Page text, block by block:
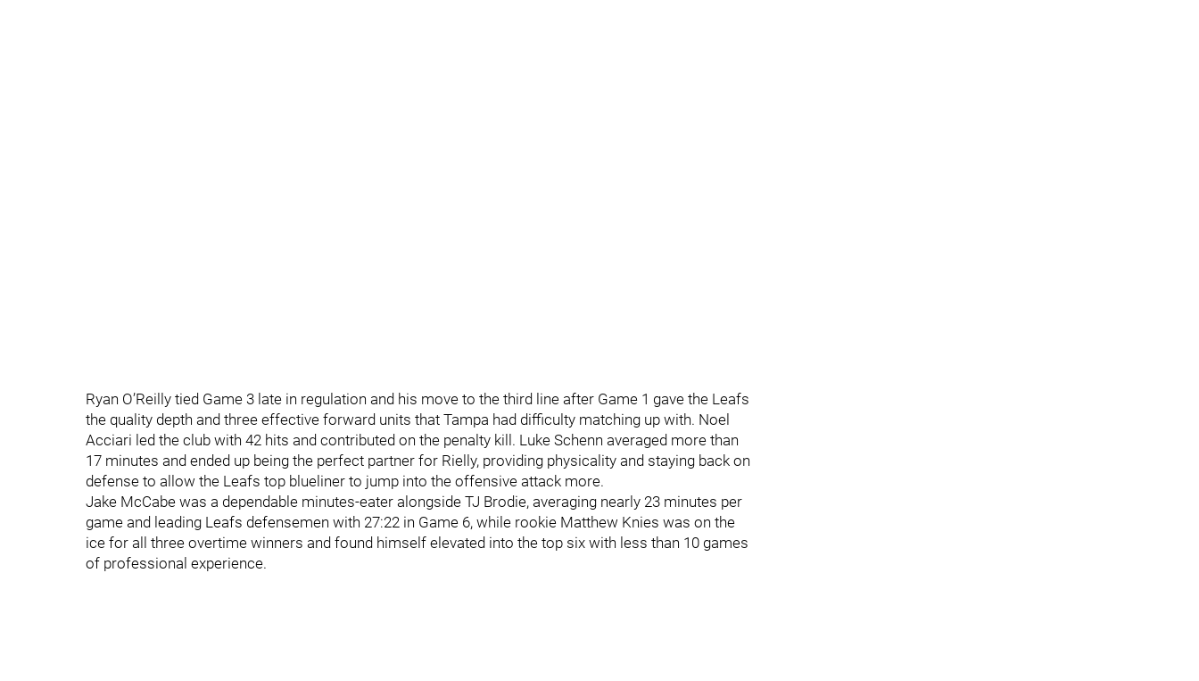
Ryan O’Reilly tied Game 3 late in regulation and his move to the third line after Game 1 gave the Leafs
the quality depth and three effective forward units that Tampa had difficulty matching up with. Noel
Acciari led the club with 42 hits and contributed on the penalty kill. Luke Schenn averaged more than
17 minutes and ended up being the perfect partner for Rielly, providing physicality and staying back on
defense to allow the Leafs top blueliner to jump into the offensive attack more.
Jake McCabe was a dependable minutes-eater alongside TJ Brodie, averaging nearly 23 minutes per
game and leading Leafs defensemen with 27:22 in Game 6, while rookie Matthew Knies was on the
ice for all three overtime winners and found himself elevated into the top six with less than 10 games
of professional experience.